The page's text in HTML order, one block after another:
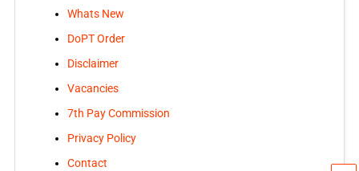
Whats New
DoPT Order
Disclaimer
Vacancies
7th Pay Commission
Privacy Policy
Contact